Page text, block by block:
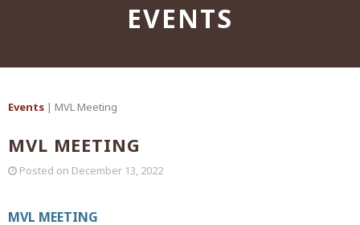
EVENTS
Events | MVL Meeting
MVL MEETING
Posted on December 13, 2022
MVL MEETING